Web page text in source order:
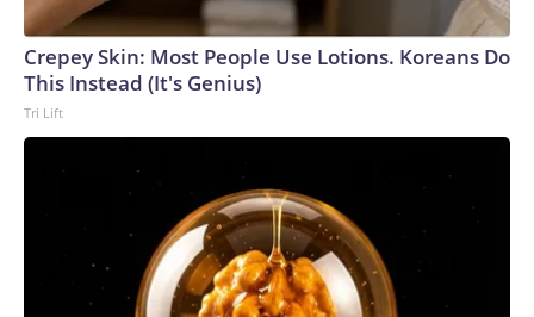
Crepey Skin: Most People Use Lotions. Koreans Do
This Instead (It's Genius)
Tri Lift